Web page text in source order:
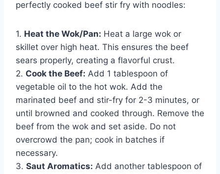
perfectly cooked beef stir fry with noodles:
1. Heat the Wok/Pan: Heat a large wok or
skillet over high heat. This ensures the beef
sears properly, creating a flavorful crust.
2. Cook the Beef: Add 1 tablespoon of
vegetable oil to the hot wok. Add the
marinated beef and stir-fry for 2-3 minutes, or
until browned and cooked through. Remove the
beef from the wok and set aside. Do not
overcrowd the pan; cook in batches if
necessary.
3. Saut Aromatics: Add another tablespoon of